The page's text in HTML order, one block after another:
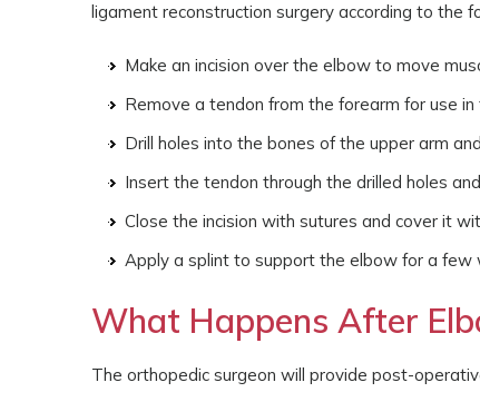
ligament reconstruction surgery according to the
Make an incision over the elbow to move
Remove a tendon from the forearm for use in
Drill holes into the bones of the upper arm
Insert the tendon through the drilled holes
Close the incision with sutures and cover it
Apply a splint to support the elbow for a few
What Happens After
The orthopedic surgeon will provide post-